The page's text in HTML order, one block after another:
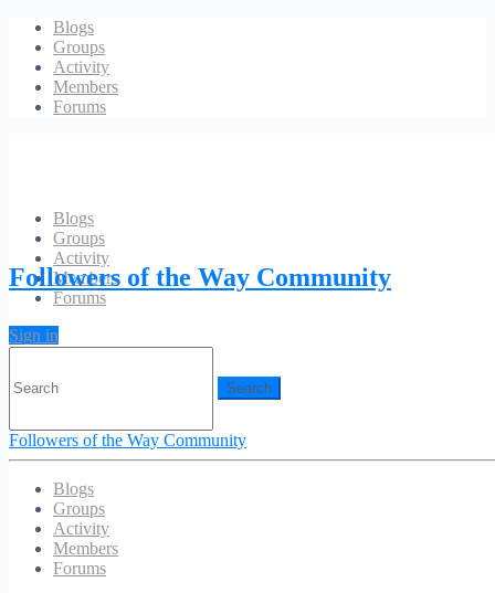
Blogs
Groups
Activity
Members
Forums
Blogs
Groups
Activity
Members
Forums
Sign in
Followers of the Way Community
Followers of the Way Community
Blogs
Groups
Activity
Members
Forums
Blog: Left Sidebar
[blog category=”6,16,17,18,20,21,22″ posts_per_page=”3″
image_width=”607″ image_height=”270″ excerpt_length=”50″]